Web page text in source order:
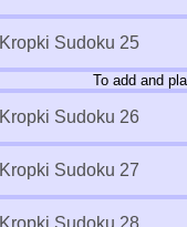
Kropki Sudoku 25
To add and
Kropki Sudoku 26
Kropki Sudoku 27
Kropki Sudoku 28